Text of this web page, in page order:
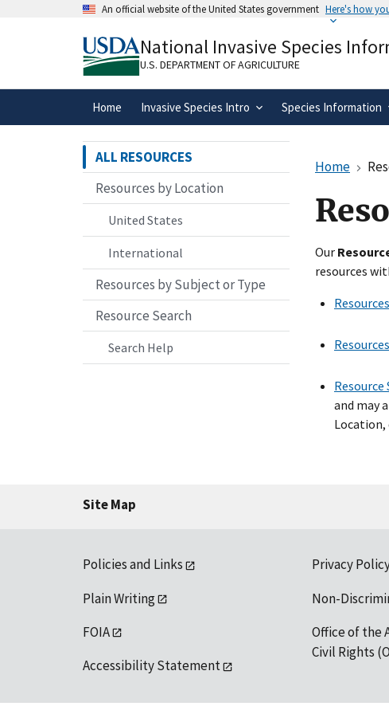
An official website of the United States government Here's how
A.govwebsite belongs to an official government
organization in the United States.
National Invasive Species
U.S. DEPARTMENT OF AGRICULTURE
Home Invasive Species Intro Species Information
Home
Our
resources
Resource
and may
Location,
ALL RESOURCES
Resources by Location
United States
International
Resources by Subject or Type
Resource Search
Search Help
Site Map
Policies and Links
Plain Writing
FOIA
Accessibility Statement
Privacy
Non-
Office of the
Civil Rights